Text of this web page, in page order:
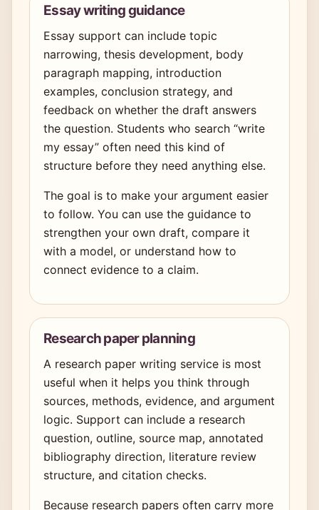
Essay writing guidance
Essay support can include topic
narrowing, thesis development, body
paragraph mapping, introduction
examples, conclusion strategy, and
feedback on whether the draft answers
the question. Students who search “write
my essay” often need this kind of
structure before they need anything else.
The goal is to make your argument easier
to follow. You can use the guidance to
strengthen your own draft, compare it
with a model, or understand how to
connect evidence to a claim.
Research paper planning
A research paper writing service is most
useful when it helps you think through
sources, methods, evidence, and argument
logic. Support can include a research
question, outline, source map, annotated
bibliography direction, literature review
structure, and citation checks.
Because research papers often carry more